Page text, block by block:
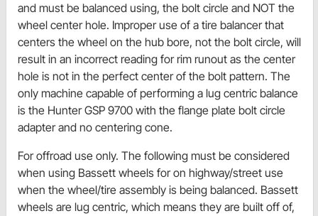
and must be balanced using, the bolt circle and NOT the
wheel center hole. Improper use of a tire balancer that
centers the wheel on the hub bore, not the bolt circle, will
result in an incorrect reading for rim runout as the center
hole is not in the perfect center of the bolt pattern. The
only machine capable of performing a lug centric balance
is the Hunter GSP 9700 with the flange plate bolt circle
adapter and no centering cone.
For offroad use only. The following must be considered
when using Bassett wheels for on highway/street use
when the wheel/tire assembly is being balanced. Bassett
wheels are lug centric, which means they are built off of,